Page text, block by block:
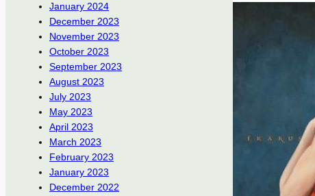
January 2024
December 2023
November 2023
October 2023
September 2023
August 2023
July 2023
May 2023
April 2023
March 2023
February 2023
January 2023
December 2022